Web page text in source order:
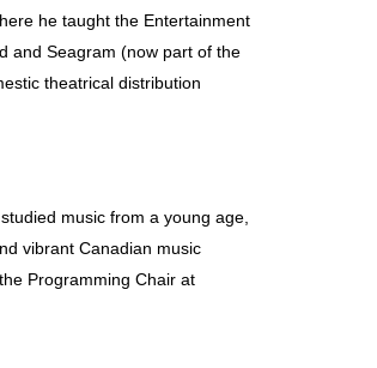
he taught the Entertainment
and Seagram (now part of the
theatrical distribution
music from a young age,
vibrant Canadian music
Programming Chair at